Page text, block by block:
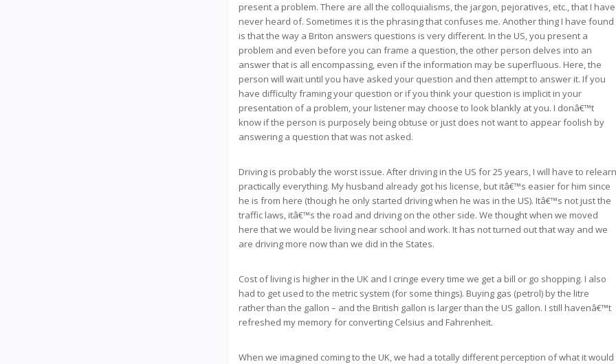
present a problem. There are all the colloquialisms, the jargon, pejoratives, etc., that I have
never heard of. Sometimes it is the phrasing that confuses me. Another thing I have found
is that the way a Briton answers questions is very different. In the US, you present a
problem and even before you can frame a question, the other person delves into an
answer that is all encompassing, even if the information may be superfluous. Here, the
person will wait until you have asked your question and then attempt to answer it. If you
have difficulty framing your question or if you think your question is implicit in your
presentation of a problem, your listener may choose to look blankly at you. I donâ€™t
know if the person is purposely being obtuse or just does not want to appear foolish by
answering a question that was not asked.
Driving is probably the worst issue. After driving in the US for 25 years, I will have to relearn
practically everything. My husband already got his license, but itâ€™s easier for him since
he is from here (though he only started driving when he was in the US). Itâ€™s not just the
traffic laws, itâ€™s the road and driving on the other side. We thought when we moved
here that we would be living near school and work. It has not turned out that way and we
are driving more now than we did in the States.
Cost of living is higher in the UK and I cringe every time we get a bill or go shopping. I also
had to get used to the metric system (for some things). Buying gas (petrol) by the litre
rather than the gallon – and the British gallon is larger than the US gallon. I still havenâ€™t
refreshed my memory for converting Celsius and Fahrenheit.
When we imagined coming to the UK, we had a totally different perception of what it would